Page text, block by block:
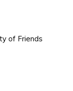
of Friends